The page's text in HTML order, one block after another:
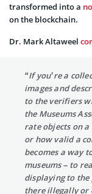
transformed into a
on the blockchain.
Dr. Mark Altaweel
“If you’re a
images and
to the verifiers
the Museums
rate objects on a
or how valid a
becomes a way
museums – to
displaying to the
there illegally or